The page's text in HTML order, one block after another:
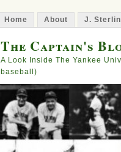
Home About J.
The Captain's
A Look Inside The Yankee
baseball)